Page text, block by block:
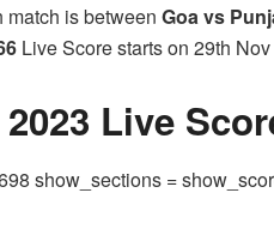
match is between Goa vs
Live Score starts on 29th
Live
show_sections =